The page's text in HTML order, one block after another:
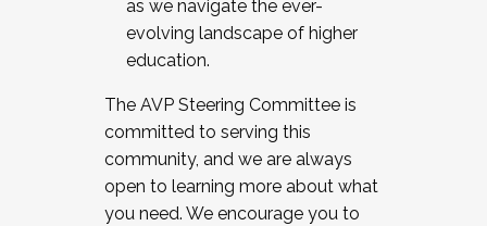
as we navigate the ever-
evolving landscape of higher
education.
The AVP Steering Committee is
committed to serving this
community, and we are always
open to learning more about what
you need. We encourage you to